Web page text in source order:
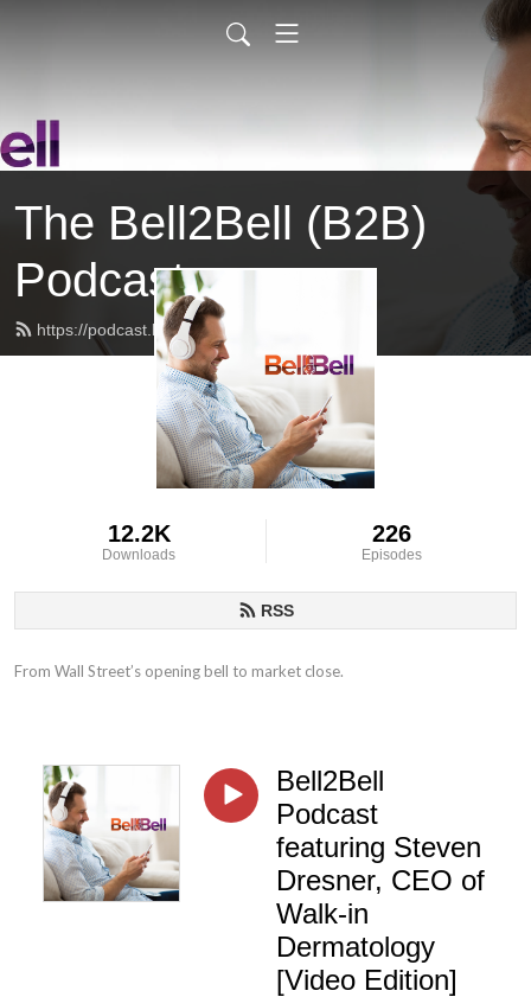
The Bell2Bell (B2B)
Podcast
https://podcast.bell2bell.com/feed.xml
12.2K
Downloads
226
Episodes
RSS
From Wall Street’s opening bell to market close.
Bell2Bell
Podcast
featuring Steven
Dresner, CEO of
Walk-in
Dermatology
[Video Edition]